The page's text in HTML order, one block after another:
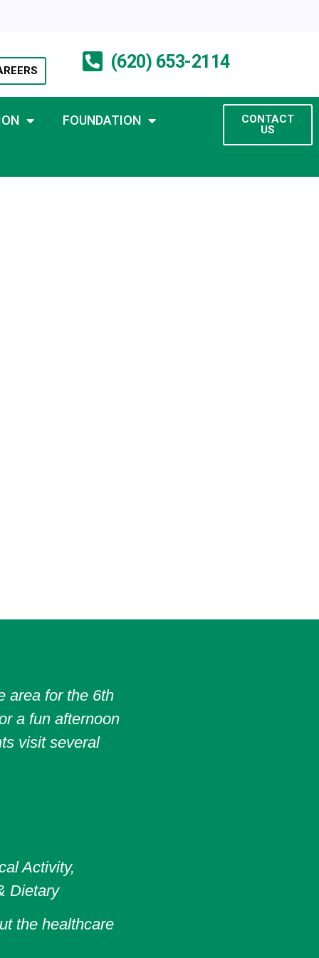
(620) 653-2114
FOUNDATION
CONTACT
US
area for the 6th
a fun afternoon
visit several
Activity,
Dietary
the healthcare